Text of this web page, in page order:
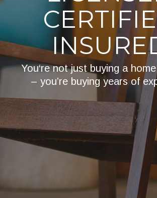
You‘re not just buying a
– you’re buying years of